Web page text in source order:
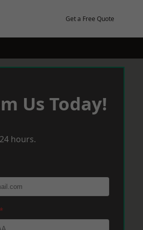
Get a Free Quote
Us Today!
hours.
*